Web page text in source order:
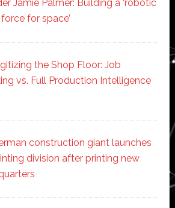
Jamie Palmer: Building a ‘robotic
for space’
the Shop Floor: Job
vs. Full Production Intelligence
construction giant launches
division after printing new